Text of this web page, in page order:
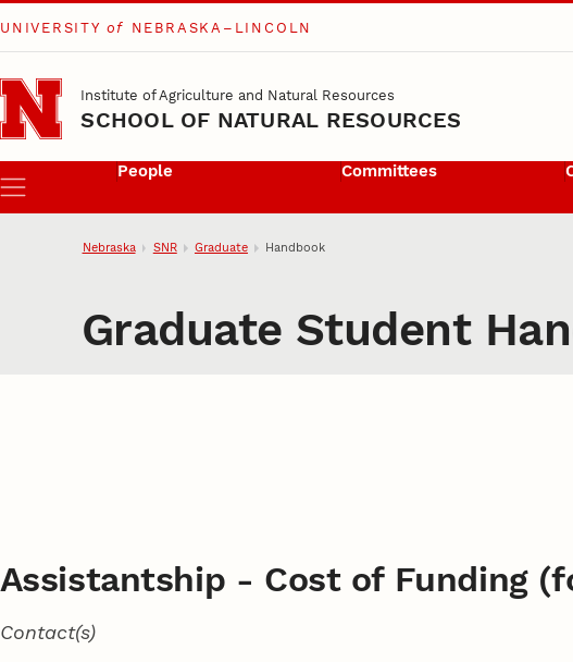
Skip to main content
UNIVERSITY of NEBRASKA–LINCOLN
Institute of Agriculture and Natural Resources
SCHOOL OF NATURAL RESOURCES
Menu
People Committees
Nebraska SNR Graduate Handbook
Graduate Student
Assistantship - Cost of Funding
Contact(s)